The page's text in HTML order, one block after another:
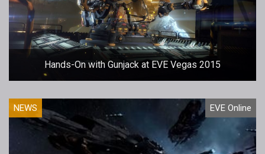
Hands-On with Gunjack at EVE Vegas 2015
NEWS EVE Online